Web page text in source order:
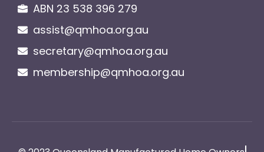
ABN 23 538 396 279
assist@qmhoa.org.au
secretary@qmhoa.org.au
membership@qmhoa.org.au